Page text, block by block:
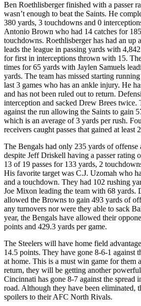
Ben Roethlisberger finished with a passer
wasn’t enough to beat the Saints. He
380 yards, 3 touchdowns and 0
Antonio Brown who had 14 catches for
touchdowns. Roethlisberger has had an up
leads the league in passing yards with
for first in interceptions thrown with 15.
times for 65 yards with Jaylen Samuels
yards. The team has missed starting
last 3 games who has an ankle injury. He
and has not been ruled out to return.
interception and sacked Drew Brees twice.
against the run allowing the Saints to gain
which is an average of 3 yards per rush.
receivers caught passes that gained at least
The Bengals had only 235 yards of offense
despite Jeff Driskell having a passer rating
13 of 19 passes for 133 yards, 2
His favorite target was C.J. Uzomah who
and a touchdown. They had 102 rushing
Joe Mixon leading the team with 68 yards.
allowed the Browns to gain 493 yards of
any turnovers nor were they able to sack
year, the Bengals have allowed their
points and 429.3 yards per game.
The Steelers will have home field
14.5 points. They have gone 8-6-1 against
at home. This is a must win game for them
return, they will be getting another
Cincinnati has gone 8-7 against the spread
road. Although they have been eliminated,
spoilers to their AFC North Rivals.